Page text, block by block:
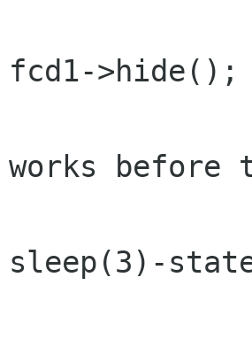
fcd1-
works before
sleep(3)-